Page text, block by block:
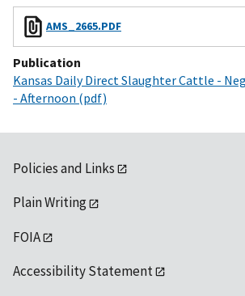
AMS_2665.PDF
Publication
Kansas Daily Direct Slaughter Cattle -
- Afternoon (pdf)
Policies and Links
Plain Writing
FOIA
Accessibility Statement